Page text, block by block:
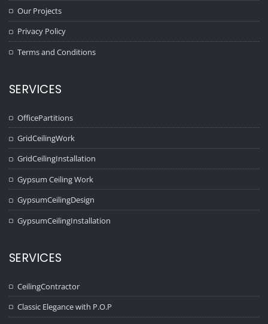
Our Projects
Privacy Policy
Terms and Conditions
SERVICES
OfficePartitions
GridCeilingWork
GridCeilingInstallation
Gypsum Ceiling Work
GypsumCeilingDesign
GypsumCeilingInstallation
SERVICES
CeilingContractor
Classic Elegance with P.O.P